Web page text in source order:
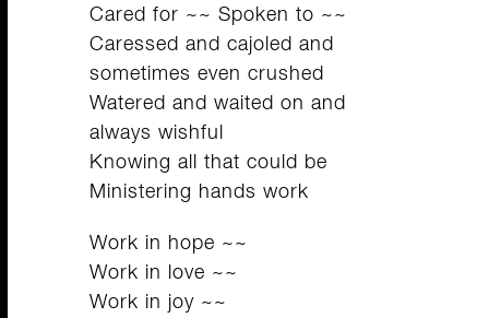
Cared for ~~ Spoken to ~~
Caressed and cajoled and
sometimes even crushed
Watered and waited on and
always wishful
Knowing all that could be
Ministering hands work
Work in hope ~~
Work in love ~~
Work in joy ~~